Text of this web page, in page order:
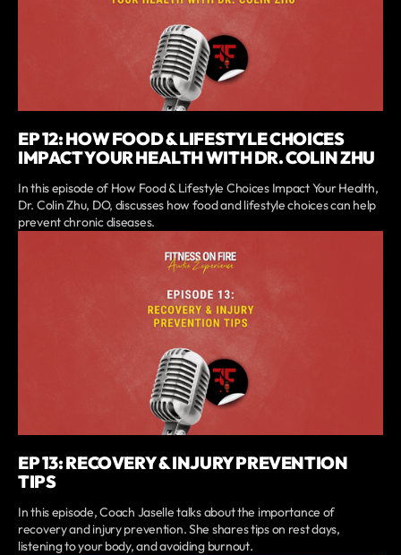
EP 12: HOW FOOD & LIFESTYLE CHOICES
IMPACT YOUR HEALTH WITH DR. COLIN ZHU
In this episode of How Food & Lifestyle Choices Impact Your Health,
Dr. Colin Zhu, DO, discusses how food and lifestyle choices can help
prevent chronic diseases.
EP 13: RECOVERY & INJURY PREVENTION
TIPS
In this episode, Coach Jaselle talks about the importance of
recovery and injury prevention. She shares tips on rest days,
listening to your body, and avoiding burnout.